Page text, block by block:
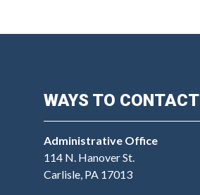
WAYS TO CONTACT
Administrative Office
114 N. Hanover St.
Carlisle, PA 17013